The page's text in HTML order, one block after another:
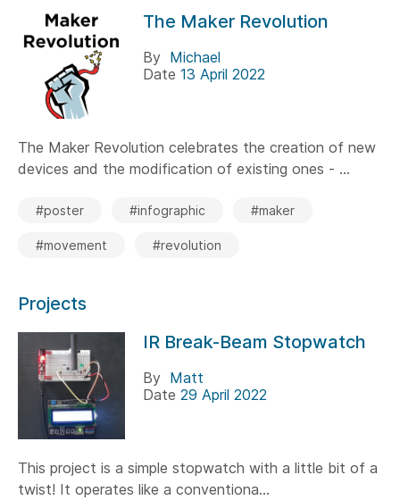
The Maker Revolution
By Michael
Date 13 April 2022
The Maker Revolution celebrates the creation of new
devices and the modification of existing ones - ...
#poster #infographic #maker
#movement #revolution
Projects
IR Break-Beam Stopwatch
By Matt
Date 29 April 2022
This project is a simple stopwatch with a little bit of a
twist! It operates like a conventiona...